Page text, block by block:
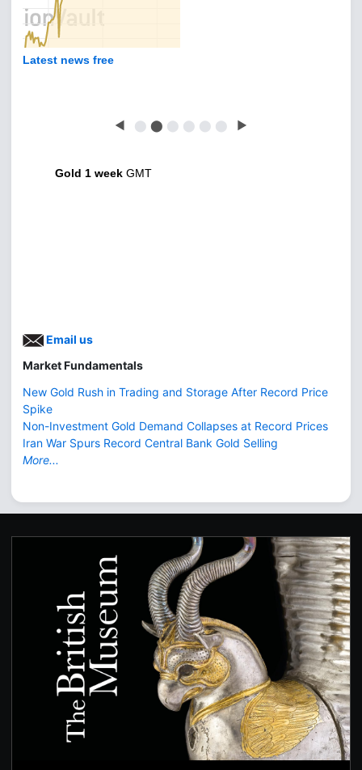
Latest news free
◀ ⬤ ⬤ ⬤ ⬤ ⬤ ⬤ ▶
Gold 1 week GMT
Email us
Market Fundamentals
New Gold Rush in Trading and Storage After Record Price
Spike
Non-Investment Gold Demand Collapses at Record Prices
Iran War Spurs Record Central Bank Gold Selling
More...